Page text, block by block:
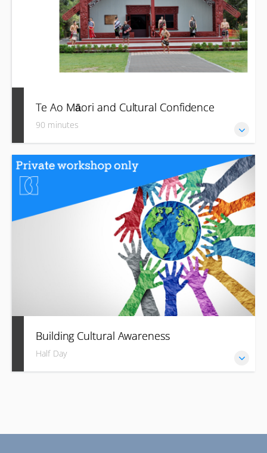
Te Ao Māori and Cultural Confidence
90 minutes
Grow your confidence and awareness of Aotearoa New
Zealand’s unique and rich Māori heritage, culture and
language.
Building Cultural Awareness
Half Day